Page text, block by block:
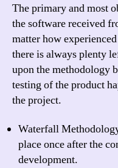
The primary and most
the software received
matter how
there is always plenty
upon the methodology
testing of the product
the project.
Waterfall
place once after the
development.